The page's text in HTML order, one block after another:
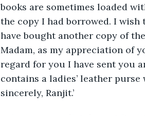
books are sometimes loaded
the copy I had borrowed. I
have bought another copy of
Madam, as my appreciation of
regard for you I have sent you
contains a ladies’ leather
sincerely, Ranjit.’